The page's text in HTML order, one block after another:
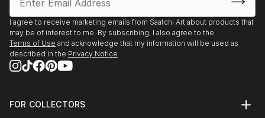
I agree to receive marketing emails from Saatchi Art about products that
may be of interest to me. By subscribing, I also agree to the
Terms of Use and acknowledge that my information will be used as
described in the Privacy Notice
FOR COLLECTORS